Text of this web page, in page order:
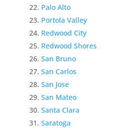
Palo Alto
Portola Valley
Redwood City
Redwood Shores
San Bruno
San Carlos
San Jose
San Mateo
Santa Clara
Saratoga